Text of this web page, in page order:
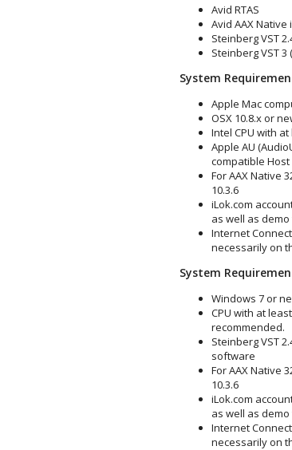
Avid RTAS
Avid AAX
Steinberg VST
Steinberg VST 3
System
Apple Mac
OSX 10.8.x or
Intel CPU with
Apple AU
compatible
For AAX Native
10.3.6
iLok.com
as well as
Internet
necessarily on
System
Windows 7 or
CPU with at
recommended.
Steinberg VST
software
For AAX Native
10.3.6
iLok.com
as well as
Internet
necessarily on